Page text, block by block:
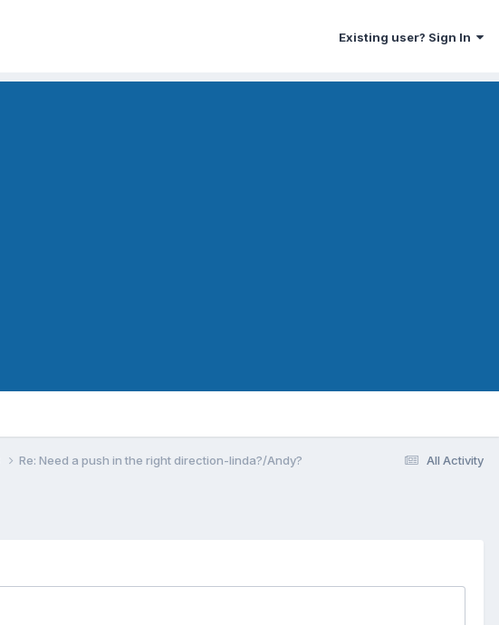
Existing user? Sign In
All Activity
Re: Need a push in the right direction-linda?/Andy?